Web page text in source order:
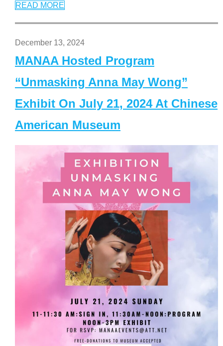
READ MORE
December 13, 2024
MANAA Hosted Program
“Unmasking Anna May Wong”
Exhibit On July 21, 2024 At Chinese
American Museum